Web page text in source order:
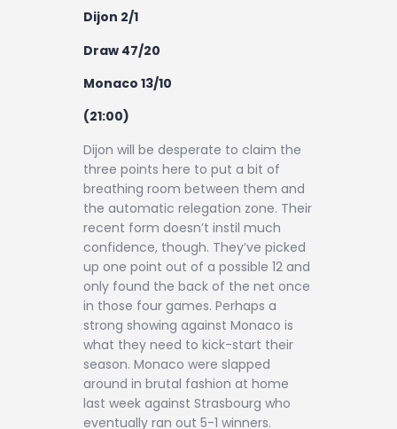
Dijon 2/1
Draw 47/20
Monaco 13/10
(21:00)
Dijon will be desperate to claim the
three points here to put a bit of
breathing room between them and
the automatic relegation zone. Their
recent form doesn’t instil much
confidence, though. They’ve picked
up one point out of a possible 12 and
only found the back of the net once
in those four games. Perhaps a
strong showing against Monaco is
what they need to kick-start their
season. Monaco were slapped
around in brutal fashion at home
last week against Strasbourg who
eventually ran out 5-1 winners.